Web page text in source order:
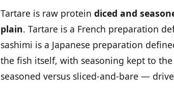
Tartare is raw protein diced and
plain. Tartare is a French preparation
sashimi is a Japanese preparation
the fish itself, with seasoning kept to
seasoned versus sliced-and-bare —